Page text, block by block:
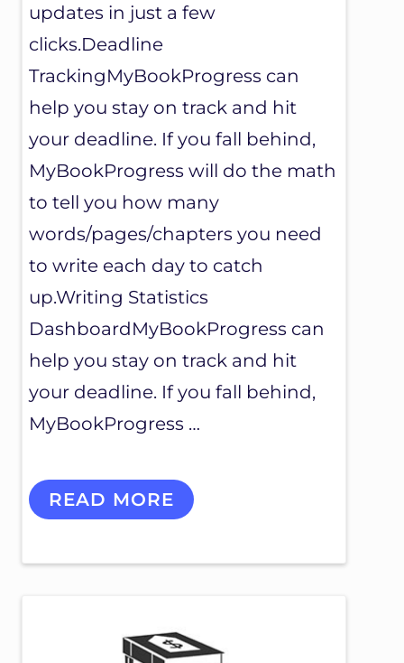
updates in just a few
clicks.Deadline
TrackingMyBookProgress can
help you stay on track and hit
your deadline. If you fall behind,
MyBookProgress will do the math
to tell you how many
words/pages/chapters you need
to write each day to catch
up.Writing Statistics
DashboardMyBookProgress can
help you stay on track and hit
your deadline. If you fall behind,
MyBookProgress …
F
E
U
READ MORE